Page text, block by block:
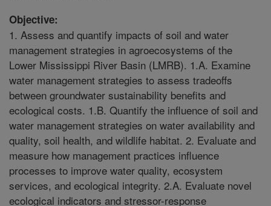
Objective:
1. Assess and quantify impacts of soil and water
management strategies in agroecosystems of the
Lower Mississippi River Basin (LMRB). 1.A. Examine
water management strategies to assess tradeoffs
between groundwater sustainability benefits and
ecological costs. 1.B. Quantify the influence of soil and
water management strategies on water availability and
quality, soil health, and wildlife habitat. 2. Evaluate and
measure how management practices influence
processes to improve water quality, ecosystem
services, and ecological integrity. 2.A. Evaluate novel
ecological indicators and stressor-response